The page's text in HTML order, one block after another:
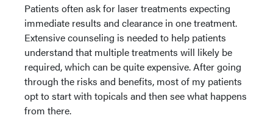
Patients often ask for laser treatments expecting
immediate results and clearance in one treatment.
Extensive counseling is needed to help patients
understand that multiple treatments will likely be
required, which can be quite expensive. After going
through the risks and benefits, most of my patients
opt to start with topicals and then see what happens
from there.